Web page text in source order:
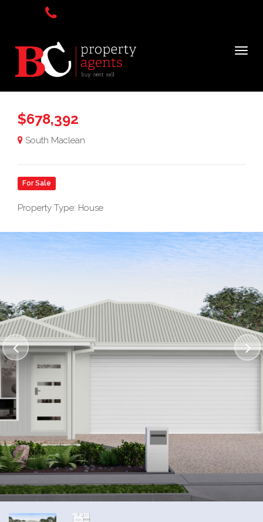
$678,392
South Maclean
For Sale
Property Type: House